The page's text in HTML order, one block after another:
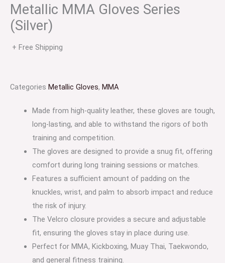
Metallic MMA Gloves Series
(Silver)
+ Free Shipping
Categories Metallic Gloves, MMA
Made from high-quality leather, these gloves are tough,
long-lasting, and able to withstand the rigors of both
training and competition.
The gloves are designed to provide a snug fit, offering
comfort during long training sessions or matches.
Features a sufficient amount of padding on the
knuckles, wrist, and palm to absorb impact and reduce
the risk of injury.
The Velcro closure provides a secure and adjustable
fit, ensuring the gloves stay in place during use.
Perfect for MMA, Kickboxing, Muay Thai, Taekwondo,
and general fitness training.